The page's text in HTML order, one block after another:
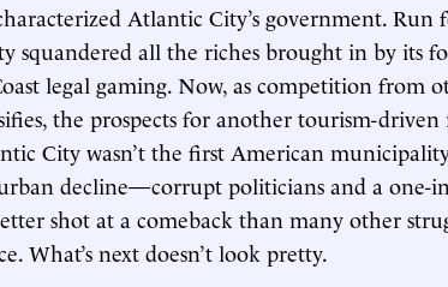
Atlantic City’s government. Run
squandered all the riches brought in by its
legal gaming. Now, as competition from
the prospects for another tourism-driven
City wasn’t the first American
decline—corrupt politicians and a one-
shot at a comeback than many other
What’s next doesn’t look pretty.